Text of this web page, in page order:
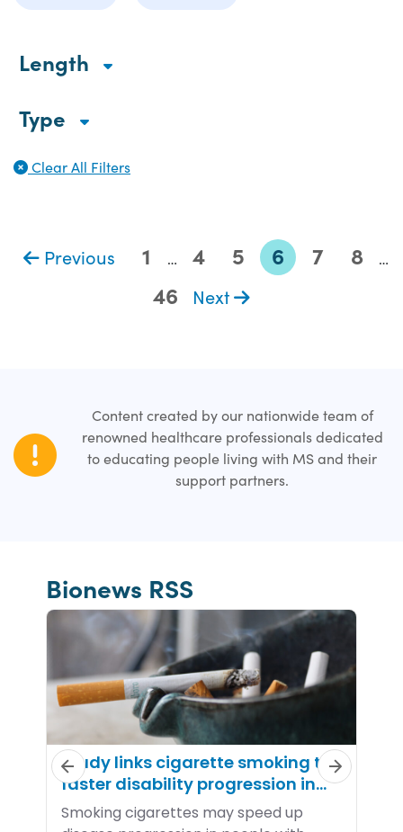
Length
Type
Clear All Filters
Previous 1 … 4 5 6 7 8 …
46 Next
Content created by our nationwide team of
renowned healthcare professionals dedicated
to educating people living with MS and their
support partners.
Bionews RSS